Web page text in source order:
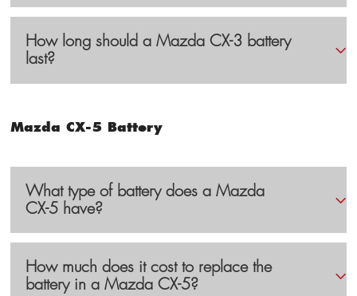
How long should a Mazda CX-3 battery
last?
Mazda CX-5 Battery
What type of battery does a Mazda
CX-5 have?
How much does it cost to replace the
battery in a Mazda CX-5?